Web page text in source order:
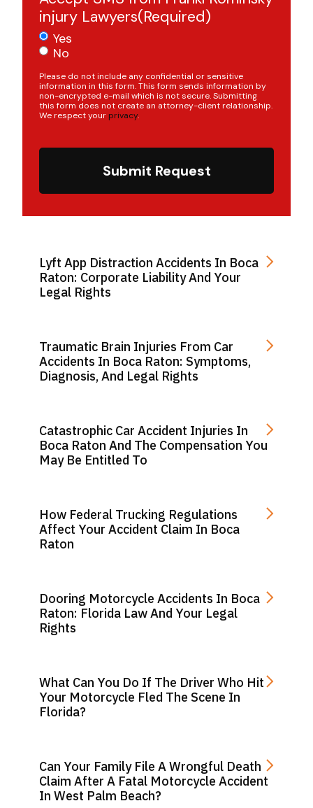
injury Lawyers(Required)
Yes
No
Please do not include any confidential or sensitive
information in this form. This form sends information by
non-encrypted e-mail which is not secure. Submitting
this form does not create an attorney-client relationship.
We respect your privacy.
Submit Request
Lyft App Distraction Accidents In Boca
Raton: Corporate Liability And Your
Legal Rights
Traumatic Brain Injuries From Car
Accidents In Boca Raton: Symptoms,
Diagnosis, And Legal Rights
Catastrophic Car Accident Injuries In
Boca Raton And The Compensation You
May Be Entitled To
How Federal Trucking Regulations
Affect Your Accident Claim In Boca
Raton
Dooring Motorcycle Accidents In Boca
Raton: Florida Law And Your Legal
Rights
What Can You Do If The Driver Who Hit
Your Motorcycle Fled The Scene In
Florida?
Can Your Family File A Wrongful Death
Claim After A Fatal Motorcycle Accident
In West Palm Beach?